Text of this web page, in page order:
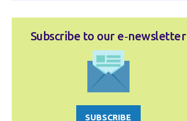
Subscribe to our e‑newsletter
SUBSCRIBE